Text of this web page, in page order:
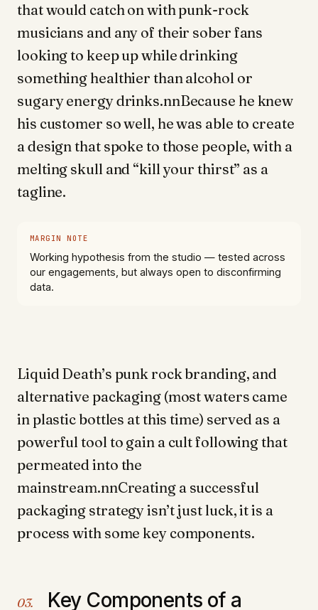
that would catch on with punk-rock
musicians and any of their sober fans
looking to keep up while drinking
something healthier than alcohol or
sugary energy drinks.nnBecause he knew
his customer so well, he was able to create
a design that spoke to those people, with a
melting skull and “kill your thirst” as a
tagline.
MARGIN NOTE
Working hypothesis from the studio — tested across
our engagements, but always open to disconfirming
data.
Liquid Death’s punk rock branding, and
alternative packaging (most waters came
in plastic bottles at this time) served as a
powerful tool to gain a cult following that
permeated into the
mainstream.nnCreating a successful
packaging strategy isn’t just luck, it is a
process with some key components.
03.
Key Components of a